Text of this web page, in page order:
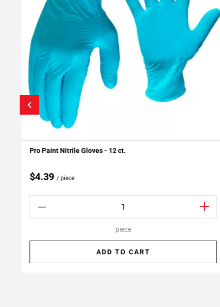
Add To My Projects
Pro Paint Nitrile Gloves - 12 ct.
$4.39/ piece
piece
ADD TO CART